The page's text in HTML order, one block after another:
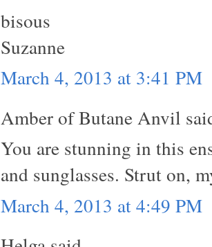
bisous
Suzanne
March 4, 2013 at 3:41 PM
Amber of Butane Anvil
You are stunning in this
and sunglasses. Strut on,
March 4, 2013 at 4:49 PM